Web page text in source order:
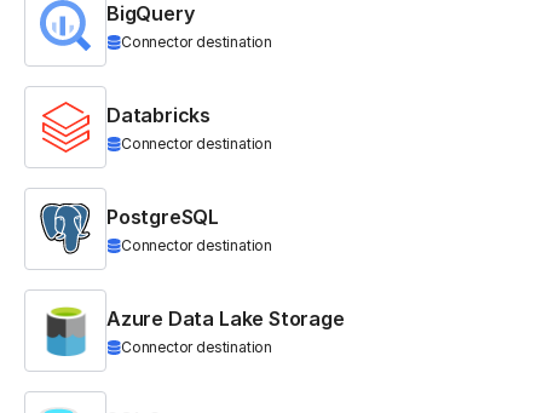
BigQuery
Connector destination
Databricks
Connector destination
PostgreSQL
Connector destination
Azure Data Lake Storage
Connector destination